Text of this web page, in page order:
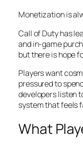
Monetization is
Call of Duty has
and in-game
but there is hope
Players want
pressured to
developers listen
system that feels
What